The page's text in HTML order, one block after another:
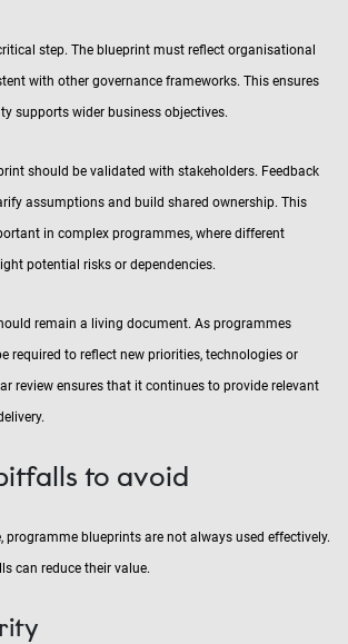
step. The blueprint must reflect organisational
with other governance frameworks. This ensures
supports wider business objectives.
should be validated with stakeholders. Feedback
assumptions and build shared ownership. This
in complex programmes, where different
potential risks or dependencies.
remain a living document. As programmes
required to reflect new priorities, technologies or
review ensures that it continues to provide relevant
to avoid
programme blueprints are not always used effectively.
can reduce their value.